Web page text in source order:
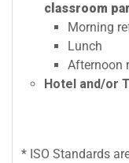
classroom
Morning
Lunch
Afternoon
Hotel and/or
* ISO Standards